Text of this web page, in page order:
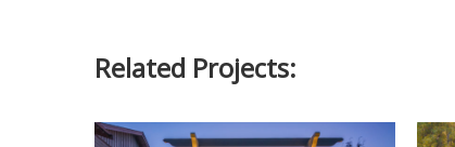
Related Projects: